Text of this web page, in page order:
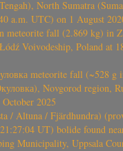
North Sumatra
a.m. UTC) on 1 August
meteorite fall (2.869 kg) in
Voivodeship, Poland at
meteorite fall (~528 g
Novgorod region,
2025
/ Altuna / Fjärdhundra)
UT) bolide found
Municipality, Uppsala